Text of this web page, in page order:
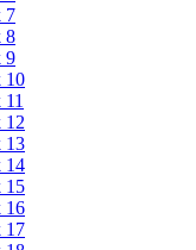
7
8
9
10
12
13
14
15
16
17